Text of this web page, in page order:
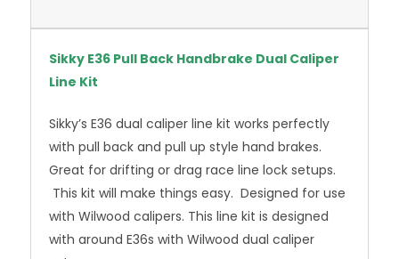
Sikky E36 Pull Back Handbrake Dual Caliper
Line Kit
Sikky’s E36 dual caliper line kit works perfectly
with pull back and pull up style hand brakes.
Great for drifting or drag race line lock setups.
This kit will make things easy. Designed for use
with Wilwood calipers. This line kit is designed
with around E36s with Wilwood dual caliper